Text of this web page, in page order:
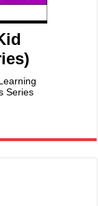
Series